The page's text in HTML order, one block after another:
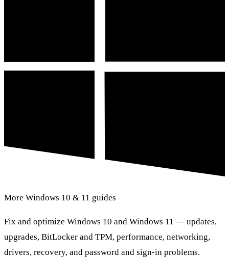
More Windows 10 & 11 guides
Fix and optimize Windows 10 and Windows 11 — updates,
upgrades, BitLocker and TPM, performance, networking,
drivers, recovery, and password and sign-in problems.